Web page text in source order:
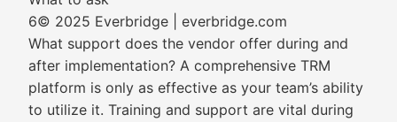
6© 2025 Everbridge | everbridge.com
What support does the vendor offer during and
after implementation? A comprehensive TRM
platform is only as effective as your team’s ability
to utilize it. Training and support are vital during